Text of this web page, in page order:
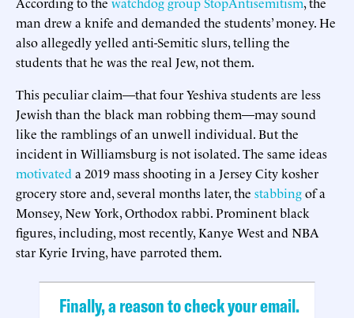
man drew a knife and demanded the students’ money. He
also allegedly yelled anti-Semitic slurs, telling the
students that he was the real Jew, not them.
This peculiar claim—that four Yeshiva students are less
Jewish than the black man robbing them—may sound
like the ramblings of an unwell individual. But the
incident in Williamsburg is not isolated. The same ideas
motivated a 2019 mass shooting in a Jersey City kosher
grocery store and, several months later, the stabbingof a
Monsey, New York, Orthodox rabbi. Prominent black
figures, including, most recently, Kanye West and NBA
star Kyrie Irving, have parroted them.
Finally, a reason to check your email.